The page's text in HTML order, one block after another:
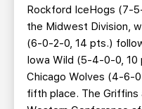
Rockford IceHogs (7-
the Midwest Division,
(6-0-2-0, 14 pts.)
Iowa Wild (5-4-0-0, 10
Chicago Wolves (4-6-
fifth place. The